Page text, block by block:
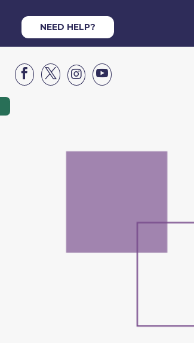
NEED HELP?



